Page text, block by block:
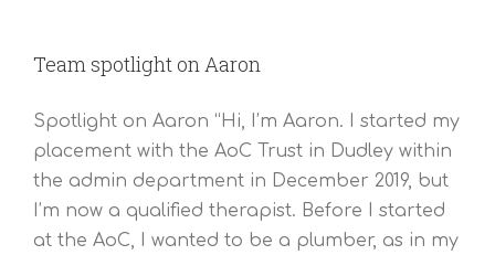
Team spotlight on Aaron
Spotlight on Aaron “Hi, I’m Aaron. I started my
placement with the AoC Trust in Dudley within
the admin department in December 2019, but
I’m now a qualified therapist. Before I started
at the AoC, I wanted to be a plumber, as in my